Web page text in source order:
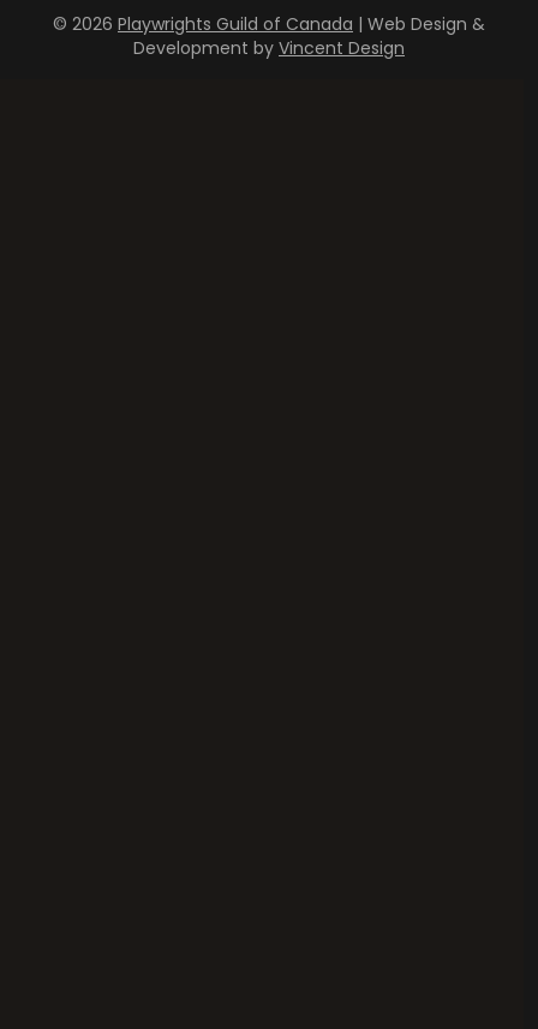
© 2026 Playwrights Guild of Canada | Web Design &
Development by Vincent Design